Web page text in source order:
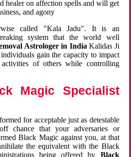
healer on affection spells and will get
and agony
called "Kala Jadu". It is an
system that the world well
Astrologer in IndiaKalidas Ji
individuals gain the capacity to impact
activities of others while controlling
Magic Specialist
for acceptable just as detestable
chance that your adversaries or
Black Magic against you, at that
the equivalent with the Black
being offered by Black